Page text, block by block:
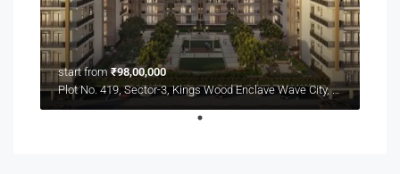
start from ₹98,00,000
Plot No. 419, Sector-3, Kings Wood Enclave Wave City, NH-24